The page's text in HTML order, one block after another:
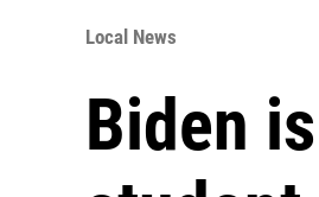
Local News
Biden